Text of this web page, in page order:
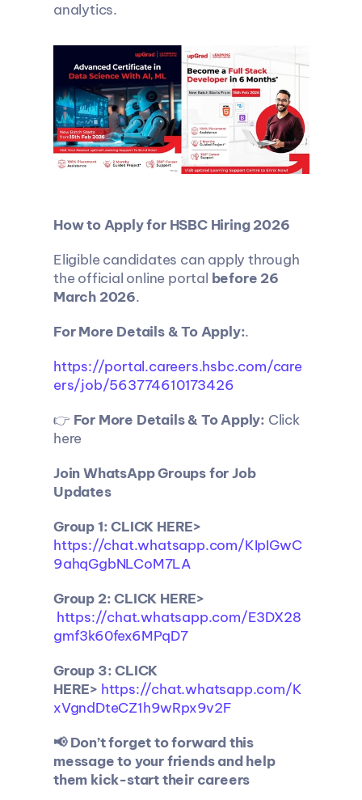
analytics.
How to Apply for HSBC Hiring 2026
Eligible candidates can apply through
the official online portal before 26
March 2026.
For More Details & To Apply:.
https://portal.careers.hsbc.com/care
ers/job/563774610173426
👉 For More Details & To Apply: Click
here
Join WhatsApp Groups for Job
Updates
https://chat.whatsapp.com/KIpIGwC
9ahqGgbNLCoM7LA
Group 2: CLICK HERE>
https://chat.whatsapp.com/E3DX28
gmf3k60fex6MPqD7
Group 3: CLICK
HERE> https://chat.whatsapp.com/K
xVgndDteCZ1h9wRpx9v2F
📢 Don’t forget to forward this
message to your friends and help
them kick-start their careers